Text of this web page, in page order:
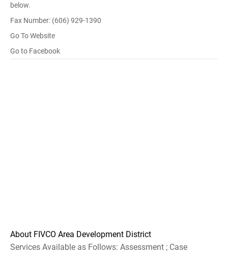
below.
Fax Number: (606) 929-1390
Go To Website
Go to Facebook
About FIVCO Area Development District
Services Available as Follows: Assessment ; Case